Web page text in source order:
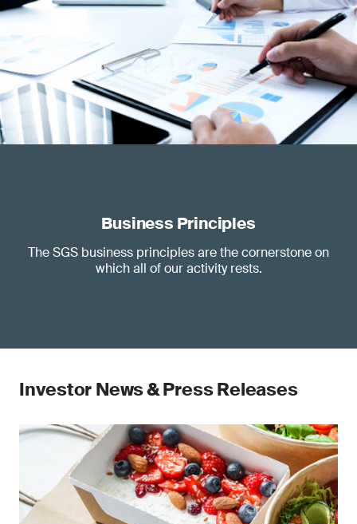
Business Principles
The SGS business principles are the cornerstone on
which all of our activity rests.
Investor News & Press Releases